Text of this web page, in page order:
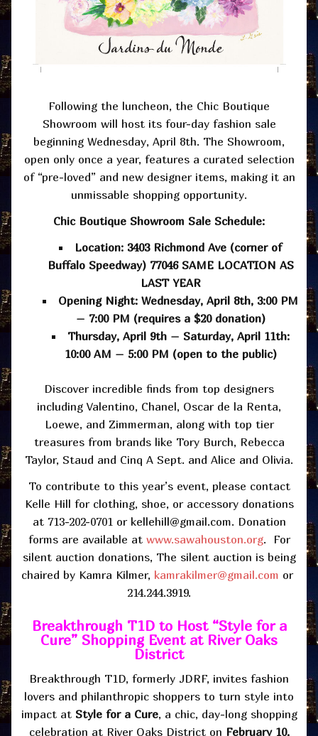
Following the luncheon, the Chic Boutique
Showroom will host its four-day fashion sale
beginning Wednesday, April 8th. The Showroom,
open only once a year, features a curated selection
of “pre-loved” and new designer items, making it an
unmissable shopping opportunity.
Chic Boutique Showroom Sale Schedule:
Location: 3403 Richmond Ave (corner of
Buffalo Speedway) 77046 SAME LOCATION AS
LAST YEAR
Opening Night: Wednesday, April 8th, 3:00 PM
– 7:00 PM (requires a $20 donation)
Thursday, April 9th – Saturday, April 11th:
10:00 AM – 5:00 PM (open to the public)
Discover incredible finds from top designers
including Valentino, Chanel, Oscar de la Renta,
Loewe, and Zimmerman, along with top tier
treasures from brands like Tory Burch, Rebecca
Taylor, Staud and Cinq A Sept. and Alice and Olivia.
To contribute to this year’s event, please contact
Kelle Hill for clothing, shoe, or accessory donations
at 713-202-0701 or kellehill@gmail.com. Donation
forms are available at www.sawahouston.org. For
silent auction donations, The silent auction is being
chaired by Kamra Kilmer, kamrakilmer@gmail.com or
214.244.3919.
Breakthrough T1D to Host “Style for a
Cure” Shopping Event at River Oaks
District
Breakthrough T1D, formerly JDRF, invites fashion
lovers and philanthropic shoppers to turn style into
impact at Style for a Cure, a chic, day-long shopping
celebration at River Oaks District on February 10,